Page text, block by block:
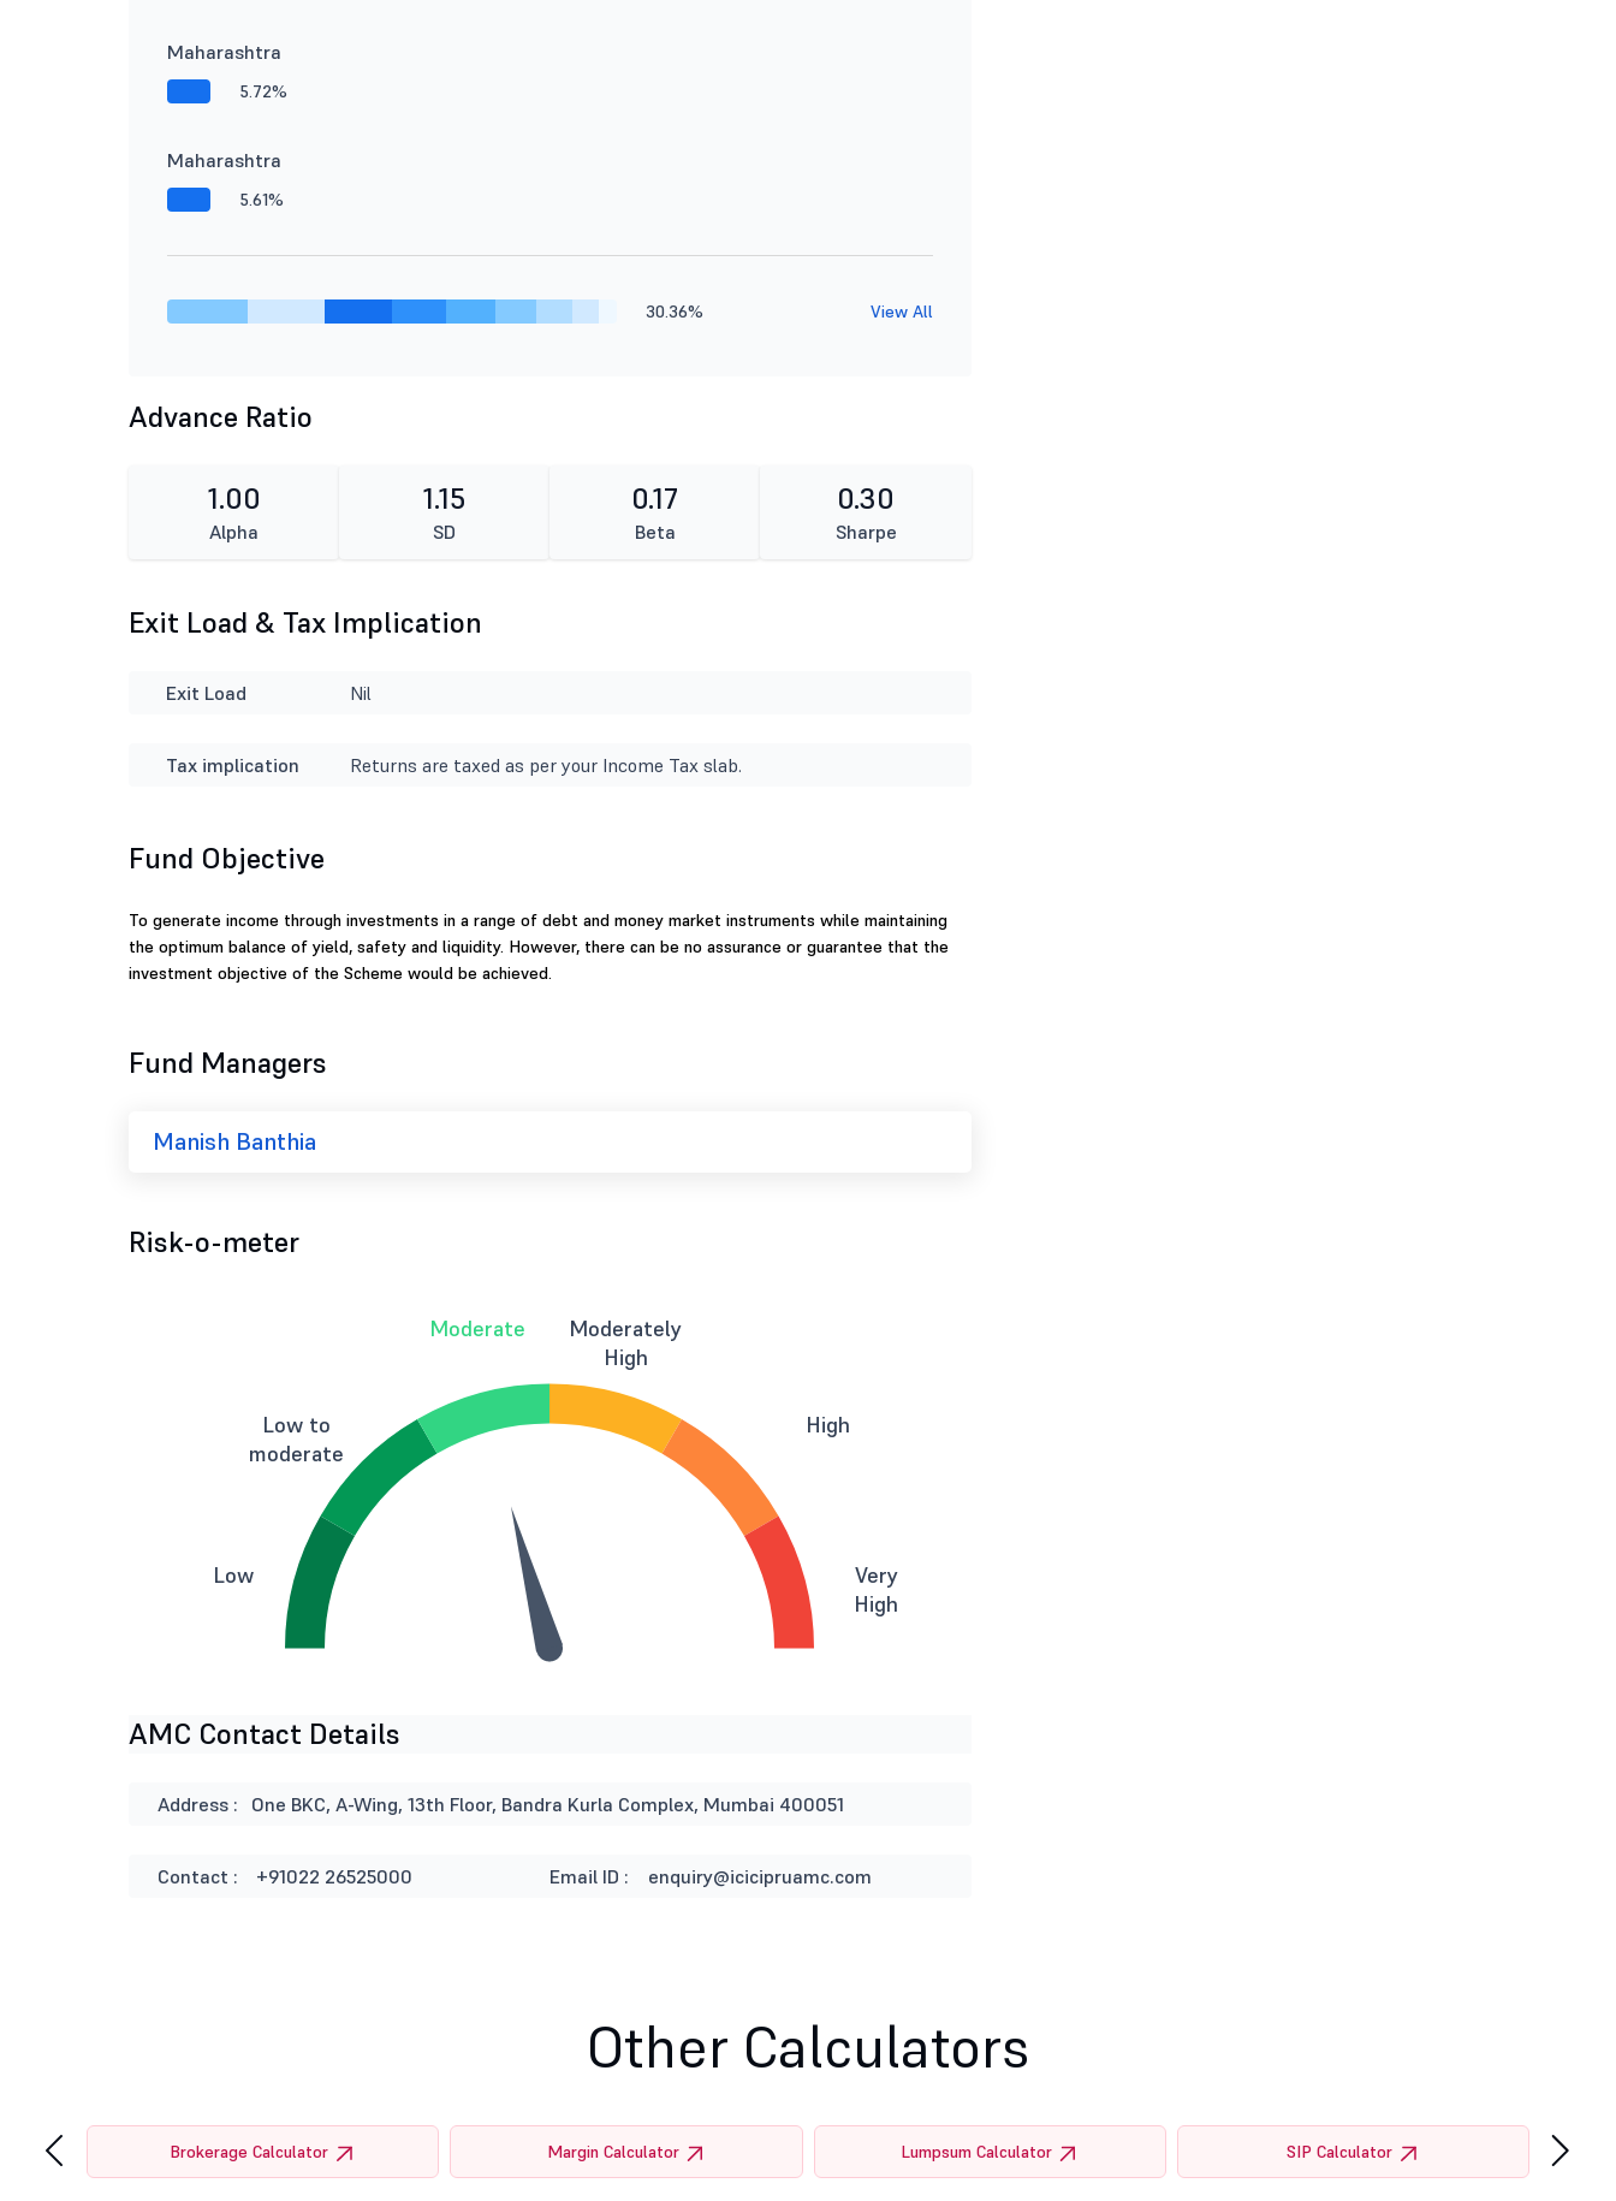
Maharashtra
5.72%
Maharashtra
5.61%
30.36% View All
Advance Ratio
1.00
Alpha
1.15
SD
0.17
Beta
0.30
Sharpe
Exit Load & Tax Implication
Exit Load Nil
Tax implication Returns are taxed as per your Income Tax slab.
Fund Objective
To generate income through investments in a range of debt and money market instruments while maintaining
the optimum balance of yield, safety and liquidity. However, there can be no assurance or guarantee that the
investment objective of the Scheme would be achieved.
Fund Managers
Manish Banthia
Risk-o-meter
Low
Low to
moderate
Moderate
Moderately
High
High
Very
High
AMC Contact Details
Address : One BKC, A-Wing, 13th Floor, Bandra Kurla Complex, Mumbai 400051
Contact : +91022 26525000 Email ID : enquiry@icicipruamc.com
Other Calculators
Brokerage Calculator Margin Calculator Lumpsum Calculator SIP Calculator
‹ ›